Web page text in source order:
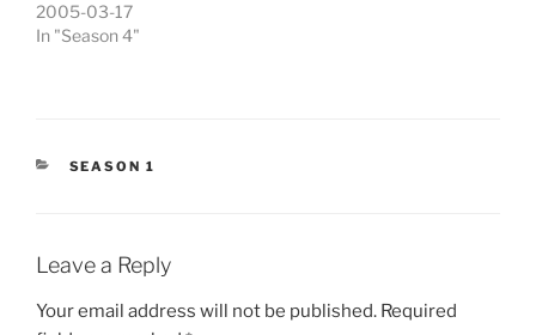
2005-03-17
In "Season 4"
CATEGORIES
SEASON 1
Leave a Reply
Your email address will not be published. Required